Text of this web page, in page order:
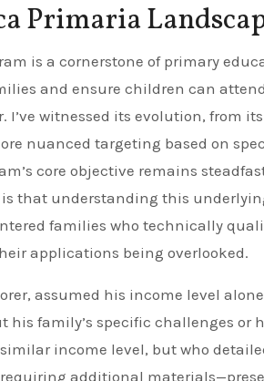
Primaria
is a cornerstone of primary
and ensure children can
witnessed its evolution, from
nuanced targeting based on
core objective remains
that understanding this
families who technically
applications being overlooked.
assumed his income level
family’s specific challenges or
income level, but who
additional